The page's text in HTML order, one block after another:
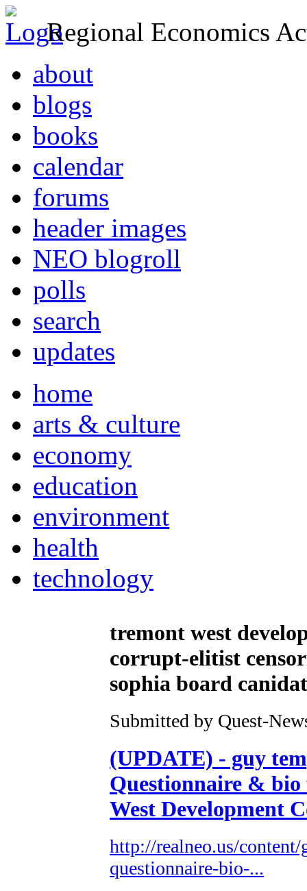
Regional Economics
about
blogs
books
calendar
forums
header images
NEO blogroll
polls
search
updates
home
arts & culture
economy
education
environment
health
technology
tremont west
corrupt-elitist
sophia board
Submitted by Quest-
(UPDATE) - guy
Questionnaire &
West Development
http://realneo.us/
questionnaire-bio-...